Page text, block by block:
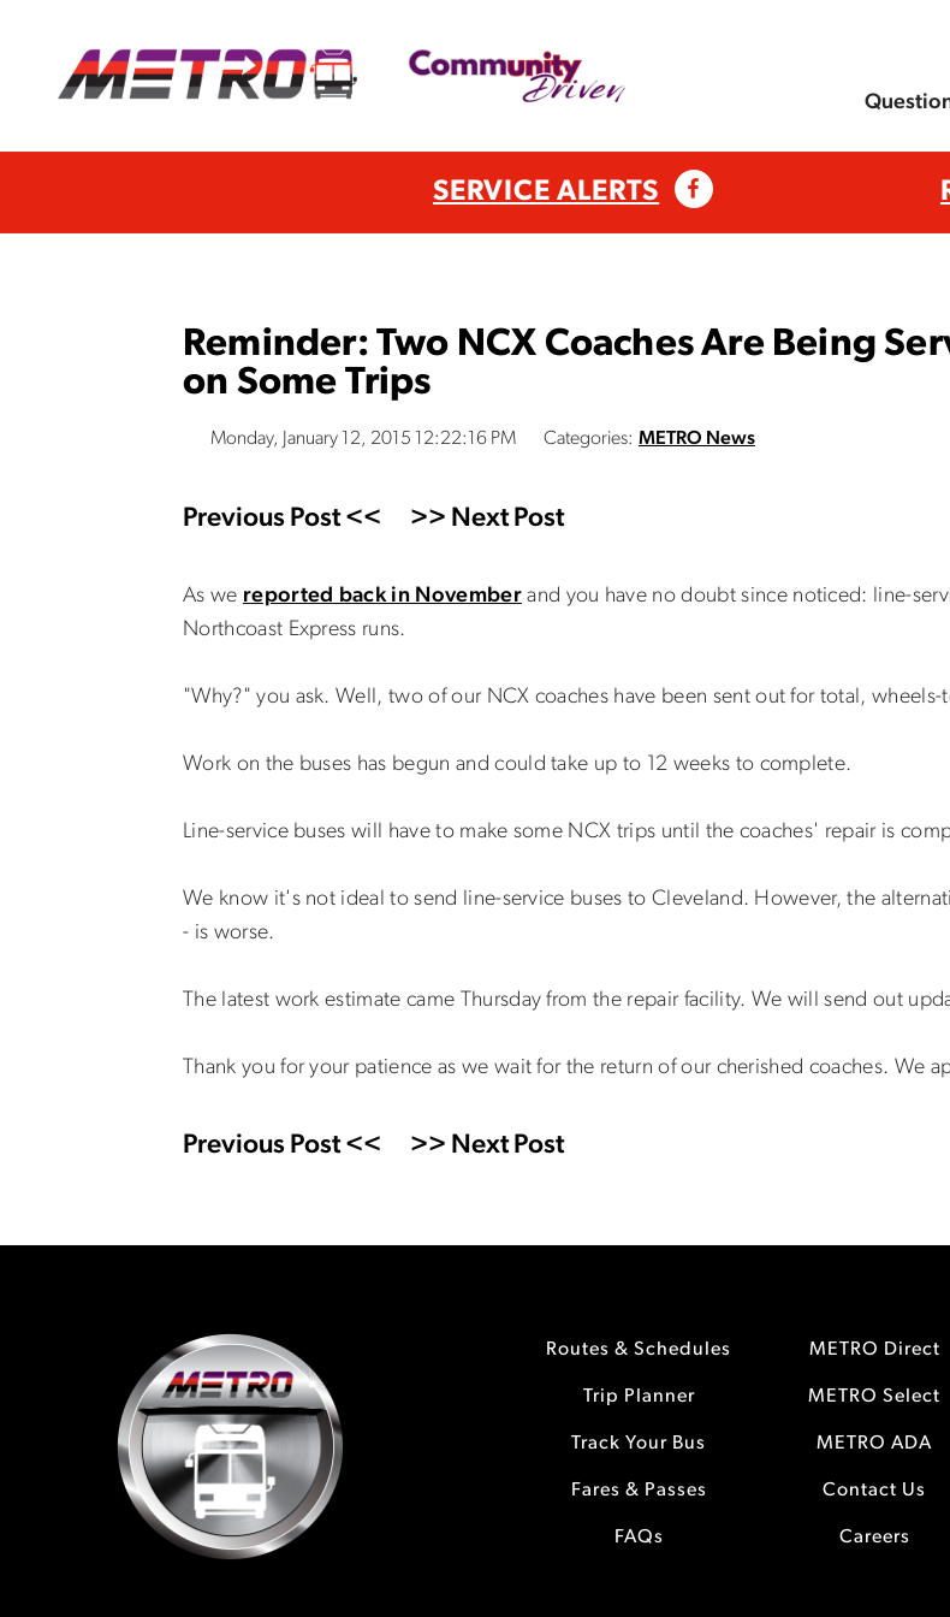
SERVICE ALERTS
Reminder: Two NCX Coaches Are Being
on Some Trips
Monday, January 12, 2015 12:22:16 PM Categories: METRO News
Previous Post << >> Next Post
As we reported back in Novemberand you have no doubt since noticed: line-
Northcoast Express runs.
"Why?" you ask. Well, two of our NCX coaches have been sent out for total,
Work on the buses has begun and could take up to 12 weeks to complete.
Line-service buses will have to make some NCX trips until the coaches' repair is
We know it's not ideal to send line-service buses to Cleveland. However, the
- is worse.
The latest work estimate came Thursday from the repair facility. We will send out
Thank you for your patience as we wait for the return of our cherished coaches. We
Previous Post << >> Next Post
Routes & Schedules
Trip Planner
Track Your Bus
Fares & Passes
FAQs
METRO Direct
METRO Select
METRO ADA
Contact Us
Careers